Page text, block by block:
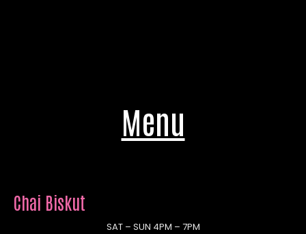
Menu
Chai Biskut
SAT – SUN 4PM – 7PM